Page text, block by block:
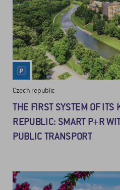
Czech republic
THE FIRST SYSTEM OF ITS
REPUBLIC: SMART P+R
PUBLIC TRANSPORT